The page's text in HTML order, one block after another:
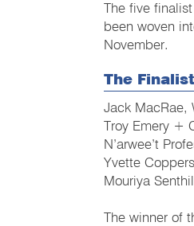
The five
been woven
November.
The
Jack MacRae,
Troy Emery +
N’arwee’t
Yvette
Mouriya
The winner